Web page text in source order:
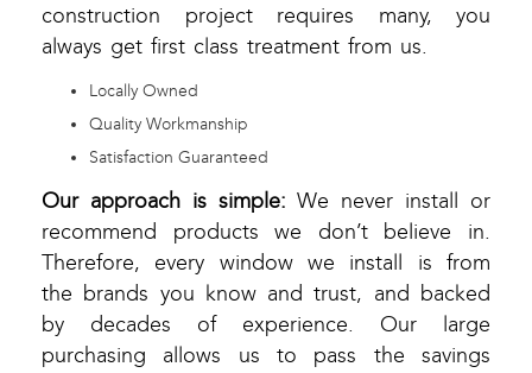
construction project requires many, you
always get first class treatment from us.
Locally Owned
Quality Workmanship
Satisfaction Guaranteed
Our approach is simple: We never install or
recommend products we don’t believe in.
Therefore, every window we install is from
the brands you know and trust, and backed
by decades of experience. Our large
purchasing allows us to pass the savings